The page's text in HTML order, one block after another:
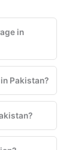
in
Pakistan?